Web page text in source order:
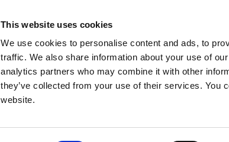
This website uses cookies
We use cookies to personalise content and ads, to
traffic. We also share information about your use of
analytics partners who may combine it with other
they’ve collected from your use of their services. You
website.
APARTMENTS